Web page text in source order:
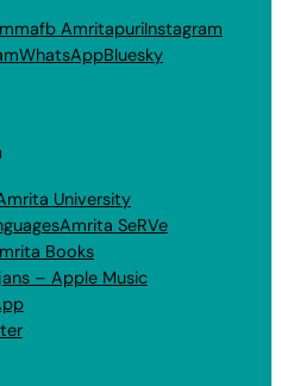
fb AmritapuriInstagram
WhatsAppBluesky
University
Amrita SeRVe
Books
– Apple Music